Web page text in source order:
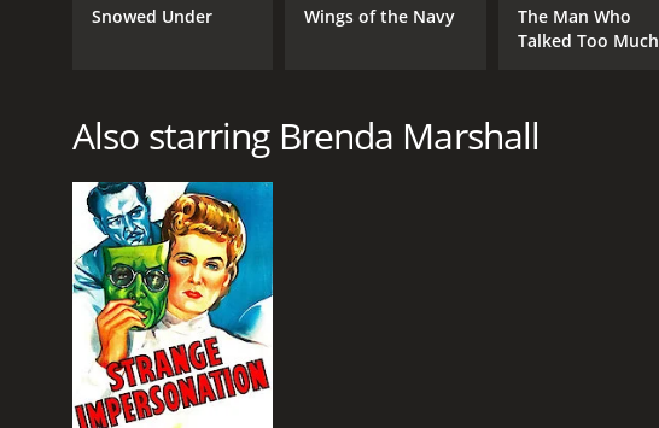
Snowed Under Wings of the Navy
The Man Who
Talked Too Much
Also starring Brenda Marshall